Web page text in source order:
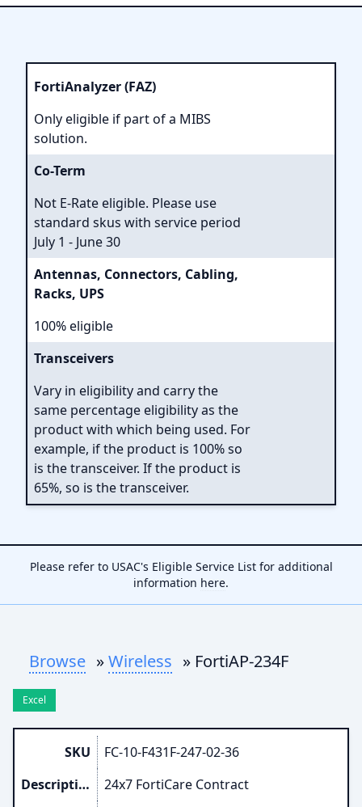
FortiAnalyzer (FAZ)
Only eligible if part of a MIBS
solution.
Co-Term
Not E-Rate eligible. Please use
standard skus with service period
July 1 - June 30
Antennas, Connectors, Cabling,
Racks, UPS
100% eligible
Transceivers
Vary in eligibility and carry the
same percentage eligibility as the
product with which being used. For
example, if the product is 100% so
is the transceiver. If the product is
65%, so is the transceiver.
Please refer to USAC's Eligible Service List for additional
information here.
Browse »Wireless » FortiAP-234F
Excel
SKU
FC-10-F431F-247-02-36
Description
24x7 FortiCare Contract